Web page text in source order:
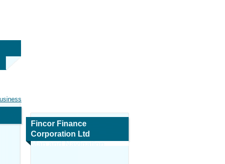
Fincor Finance
Corporation Ltd